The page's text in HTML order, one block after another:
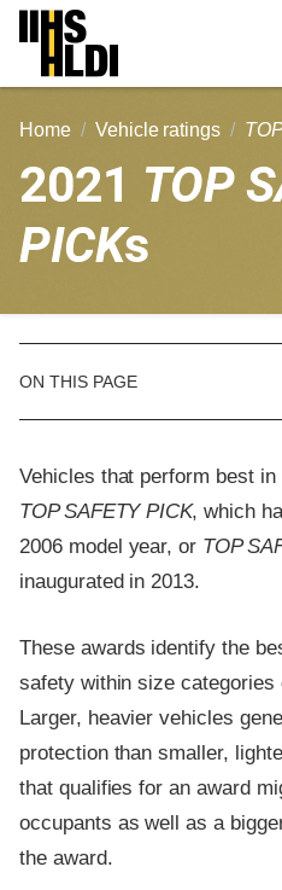
Skip
content
Home Vehicle ratings
2021 TOP
PICKs
ON THIS PAGE
Vehicles that perform best
TOP SAFETY PICK, which
2006 model year, or TOP
inaugurated in 2013.
These awards identify the
safety within size categories
Larger, heavier vehicles
protection than smaller,
that qualifies for an award
occupants as well as a
the award.